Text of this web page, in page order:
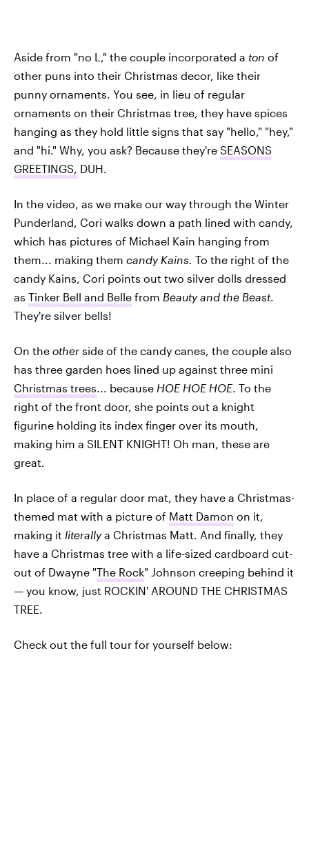
Aside from "no L," the couple incorporated a ton of
other puns into their Christmas decor, like their
punny ornaments. You see, in lieu of regular
ornaments on their Christmas tree, they have spices
hanging as they hold little signs that say "hello," "hey,"
and "hi." Why, you ask? Because they're SEASONS
GREETINGS, DUH.
In the video, as we make our way through the Winter
Punderland, Cori walks down a path lined with candy,
which has pictures of Michael Kain hanging from
them... making them candy Kains. To the right of the
candy Kains, Cori points out two silver dolls dressed
as Tinker Bell and Belle from Beauty and the Beast.
They're silver bells!
On the other side of the candy canes, the couple also
has three garden hoes lined up against three mini
Christmas trees... because HOE HOE HOE. To the
right of the front door, she points out a knight
figurine holding its index finger over its mouth,
making him a SILENT KNIGHT! Oh man, these are
great.
In place of a regular door mat, they have a Christmas-
themed mat with a picture of Matt Damon on it,
making it literallya Christmas Matt. And finally, they
have a Christmas tree with a life-sized cardboard cut-
out of Dwayne "The Rock" Johnson creeping behind it
— you know, just ROCKIN' AROUND THE CHRISTMAS
TREE.
Check out the full tour for yourself below: